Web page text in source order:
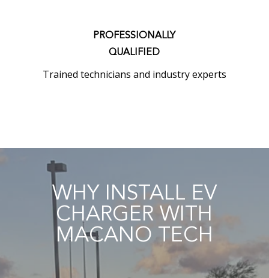
PROFESSIONALLY
QUALIFIED
Trained technicians and industry experts
WHY INSTALL EV
CHARGER WITH
MACANO TECH